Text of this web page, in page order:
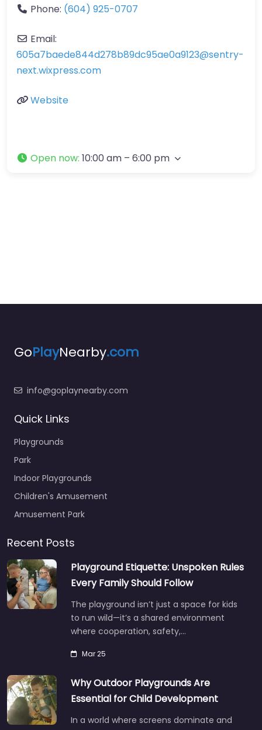
Phone: (604) 925-0707
Email:
605a7baede844d278b89dc95ae0a9123@sentry-
next.wixpress.com
Website
Open now: 10:00 am – 6:00 pm
GoPlayNearby.com
info@goplaynearby.com
Quick Links
Playgrounds
Park
Indoor Playgrounds
Children's Amusement
Amusement Park
Recent Posts
Playground Etiquette: Unspoken Rules
Every Family Should Follow
The playground isn’t just a space for kids
to run wild—it’s a shared environment
where cooperation, safety,…
Mar 25
Why Outdoor Playgrounds Are
Essential for Child Development
In a world where screens dominate and